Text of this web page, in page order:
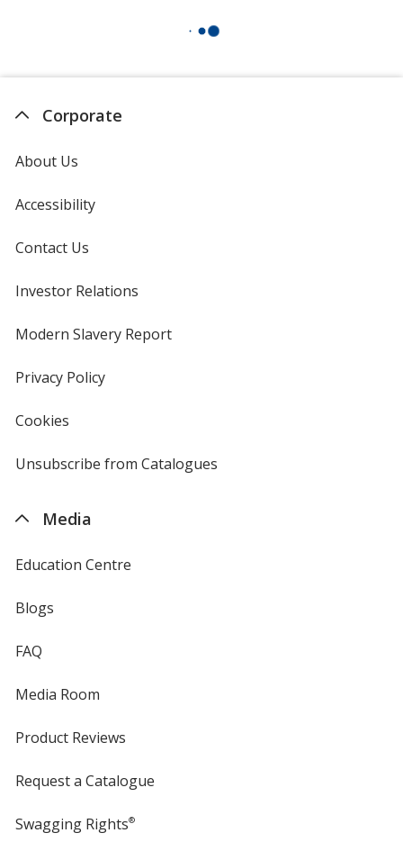
Corporate
About Us
Accessibility
Contact Us
Investor Relations
new
Modern Slavery Reportopens
Privacy Policyfor
Cookies
4imprint
Unsubscribe from Catalogues
Media
Education Centre
Blogs
FAQ
Media Room
Product Reviews
Request a Catalogue
Swagging Rights®